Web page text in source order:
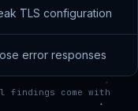
TLS configuration
error responses
come with